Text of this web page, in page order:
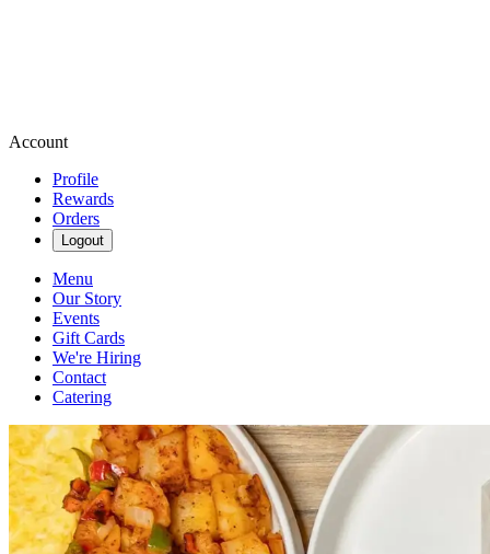
Account
Profile
Rewards
Orders
Logout
Menu
Our Story
Events
Gift Cards
We're Hiring
Contact
Catering